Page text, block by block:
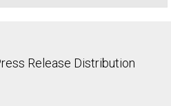
Release Distribution